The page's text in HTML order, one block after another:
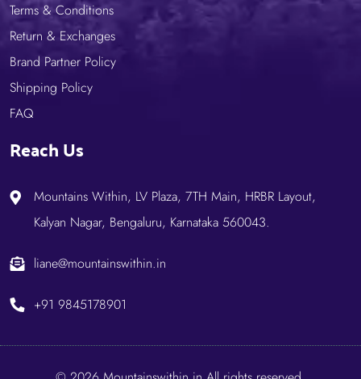
Terms & Conditions
Return & Exchanges
Brand Partner Policy
Shipping Policy
FAQ
Reach Us
Mountains Within, LV Plaza, 7TH Main, HRBR Layout,
Kalyan Nagar, Bengaluru, Karnataka 560043.
liane@mountainswithin.in
+91 9845178901